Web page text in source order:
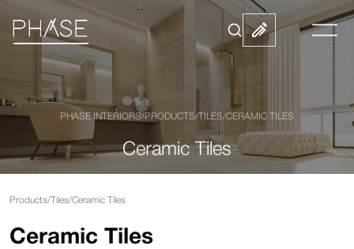
PHASE INTERIORS/PRODUCTS/TILES/CERAMIC TILES
Ceramic Tiles
Products/Tiles/Ceramic Tiles
Ceramic Tiles